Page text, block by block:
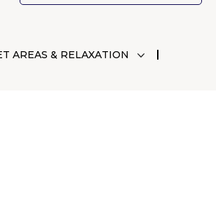
AREAS & RELAXATION